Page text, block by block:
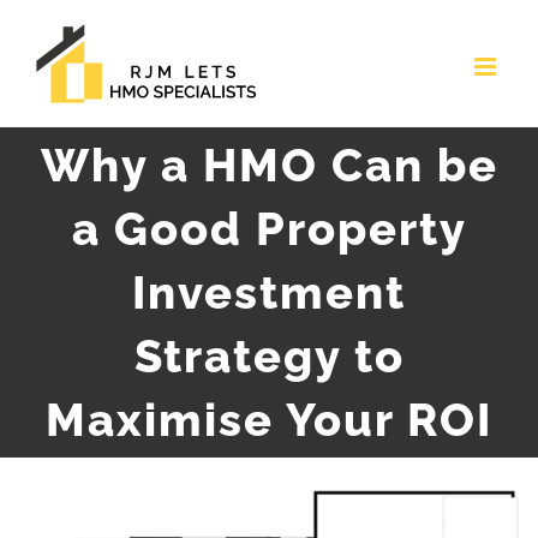
content
Why a HMO Can be
a Good Property
Investment
Strategy to
Maximise Your ROI